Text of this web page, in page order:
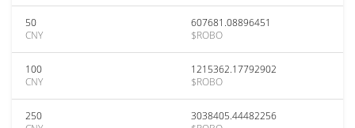
50
CNY
607681.08896451
$ROBO
100
CNY
1215362.17792902
$ROBO
250
3038405.44482256